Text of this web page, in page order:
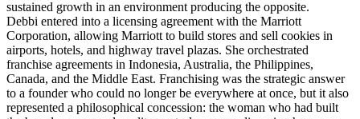
sustained growth in an environment producing the opposite.
Debbi entered into a licensing agreement with the Marriott
Corporation, allowing Marriott to build stores and sell cookies in
airports, hotels, and highway travel plazas. She orchestrated
franchise agreements in Indonesia, Australia, the Philippines,
Canada, and the Middle East. Franchising was the strategic answer
to a founder who could no longer be everywhere at once, but it also
represented a philosophical concession: the woman who had built